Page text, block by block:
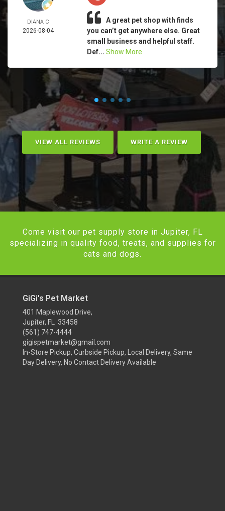
DIANA C
2026-08-04
A great pet shop with finds
you can’t get anywhere else. Great
small business and helpful staff.
Def... Show More
VIEW ALL REVIEWS WRITE A REVIEW
Come visit our pet supply store in Jupiter, FL
specializing in quality food, treats, and supplies for
cats and dogs.
GiGi's Pet Market
401 Maplewood Drive,
Jupiter, FL 33458
(561) 747-4444
gigispetmarket@gmail.com
In-Store Pickup, Curbside Pickup, Local Delivery, Same
Day Delivery, No Contact Delivery Available